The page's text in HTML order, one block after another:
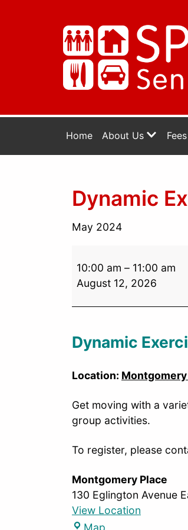
Home About Us
Dynamic
May 2024
10:00 am – 11:00 am
August 12, 2026
Dynamic
Location: Montgomery
Get moving with a
group activities.
To register, please
Montgomery Place
130 Eglington Avenue
View Location
Map